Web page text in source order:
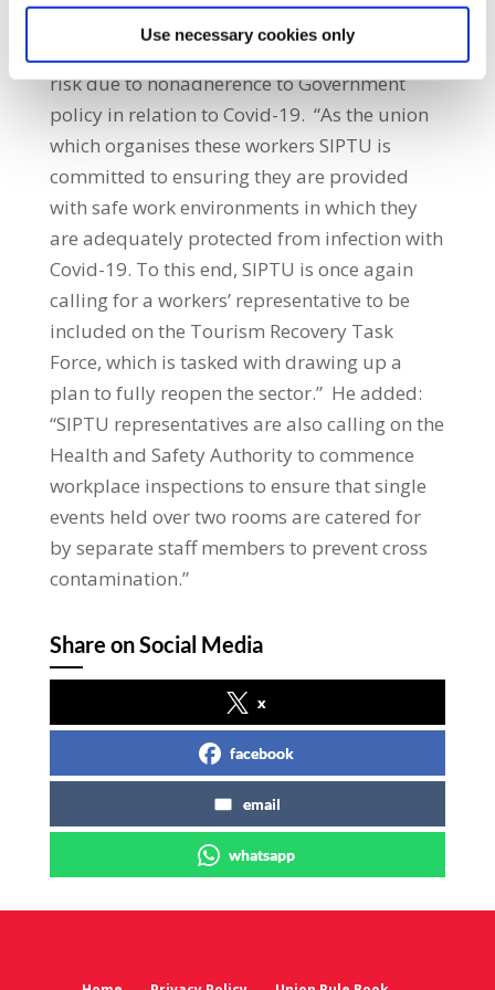
Use necessary cookies only
completely unacceptable that the health and
safety of hospitality workers is being put at
risk due to nonadherence to Government
policy in relation to Covid-19. “As the union
which organises these workers SIPTU is
committed to ensuring they are provided
with safe work environments in which they
are adequately protected from infection with
Covid-19. To this end, SIPTU is once again
calling for a workers’ representative to be
included on the Tourism Recovery Task
Force, which is tasked with drawing up a
plan to fully reopen the sector.” He added:
“SIPTU representatives are also calling on the
Health and Safety Authority to commence
workplace inspections to ensure that single
events held over two rooms are catered for
by separate staff members to prevent cross
contamination.”
Share on Social Media
x
facebook
email
whatsapp